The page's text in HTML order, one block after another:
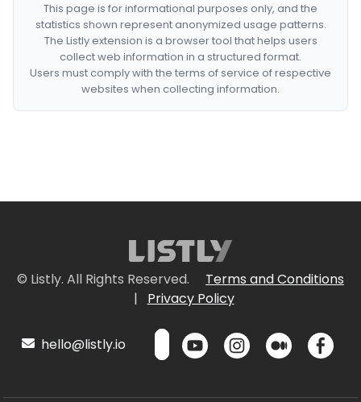
This page is for informational purposes only, and the
statistics shown represent anonymized usage patterns.
The Listly extension is a browser tool that helps users
collect web information in a structured format.
Users must comply with the terms of service of respective
websites when collecting information.
© Listly. All Rights Reserved.
Terms and Conditions
|
Privacy Policy
hello@listly.io